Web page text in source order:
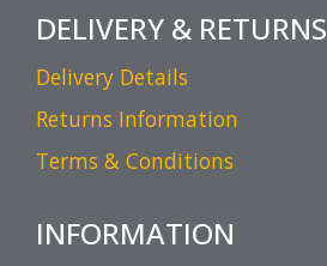
DELIVERY & RETURNS
Delivery Details
Returns Information
Terms & Conditions
INFORMATION